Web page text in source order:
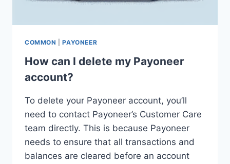
COMMON |PAYONEER
How can I delete my Payoneer
account?
To delete your Payoneer account, you’ll
need to contact Payoneer’s Customer Care
team directly. This is because Payoneer
needs to ensure that all transactions and
balances are cleared before an account